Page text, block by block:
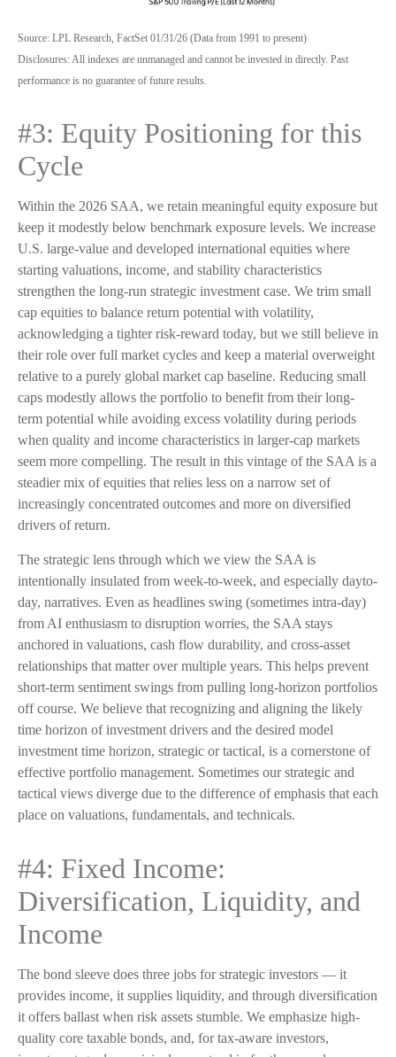
Source: LPL Research, FactSet 01/31/26 (Data from 1991 to present)
Disclosures: All indexes are unmanaged and cannot be invested in directly. Past
performance is no guarantee of future results.
#3: Equity Positioning for this
Cycle
Within the 2026 SAA, we retain meaningful equity exposure but
keep it modestly below benchmark exposure levels. We increase
U.S. large-value and developed international equities where
starting valuations, income, and stability characteristics
strengthen the long-run strategic investment case. We trim small
cap equities to balance return potential with volatility,
acknowledging a tighter risk-reward today, but we still believe in
their role over full market cycles and keep a material overweight
relative to a purely global market cap baseline. Reducing small
caps modestly allows the portfolio to benefit from their long-
term potential while avoiding excess volatility during periods
when quality and income characteristics in larger-cap markets
seem more compelling. The result in this vintage of the SAA is a
steadier mix of equities that relies less on a narrow set of
increasingly concentrated outcomes and more on diversified
drivers of return.
The strategic lens through which we view the SAA is
intentionally insulated from week-to-week, and especially dayto-
day, narratives. Even as headlines swing (sometimes intra-day)
from AI enthusiasm to disruption worries, the SAA stays
anchored in valuations, cash flow durability, and cross-asset
relationships that matter over multiple years. This helps prevent
short-term sentiment swings from pulling long-horizon portfolios
off course. We believe that recognizing and aligning the likely
time horizon of investment drivers and the desired model
investment time horizon, strategic or tactical, is a cornerstone of
effective portfolio management. Sometimes our strategic and
tactical views diverge due to the difference of emphasis that each
place on valuations, fundamentals, and technicals.
#4: Fixed Income:
Diversification, Liquidity, and
Income
The bond sleeve does three jobs for strategic investors — it
provides income, it supplies liquidity, and through diversification
it offers ballast when risk assets stumble. We emphasize high-
quality core taxable bonds, and, for tax-aware investors,